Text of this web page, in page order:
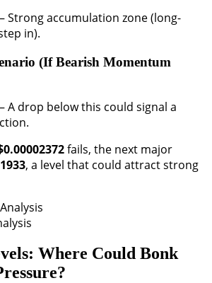
– Strong accumulation zone (long-
in).
(If Bearish Momentum
– A drop below this could signal a
fails, the next major
, a level that could attract strong
Where Could Bonk